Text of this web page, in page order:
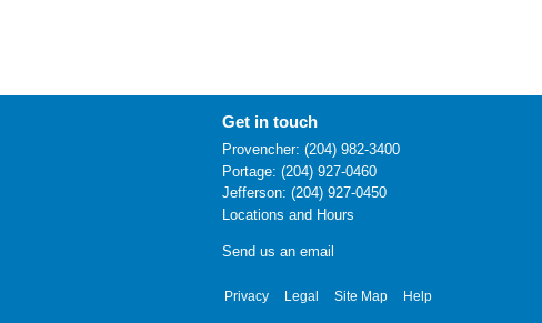
Privacy Legal Site Map Help
Get in touch
Provencher: (204) 982-3400
Portage: (204) 927-0460
Jefferson: (204) 927-0450
Locations and Hours
Send us an email